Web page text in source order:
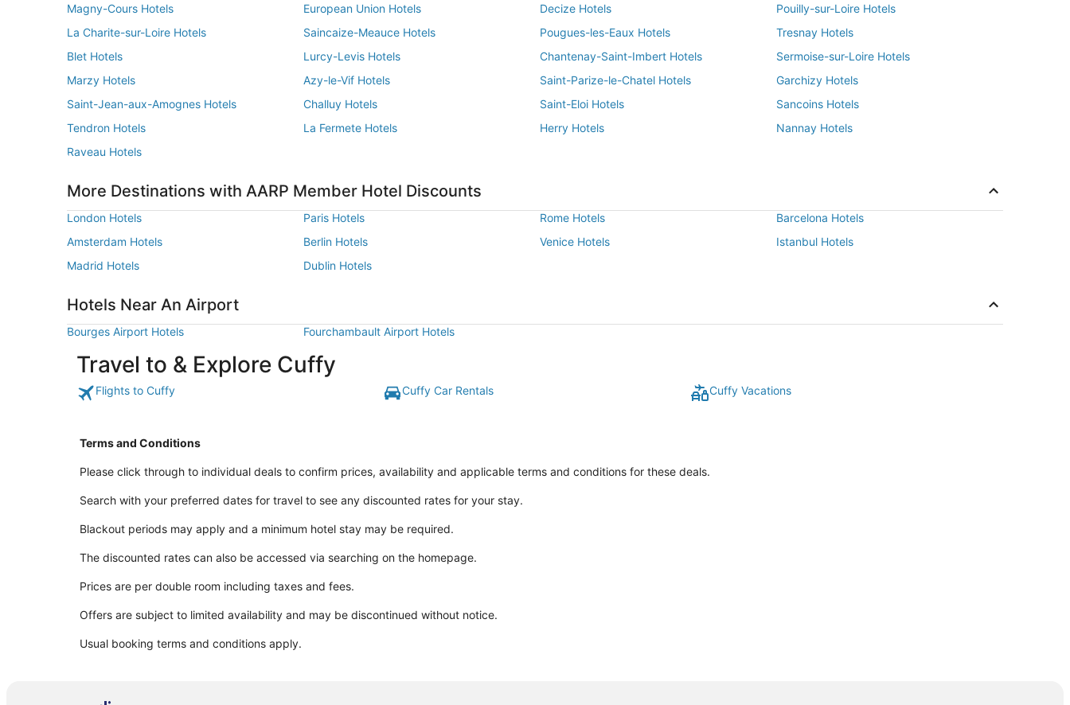
Magny-Cours Hotels
European Union Hotels Decize Hotels
Pouilly-sur-Loire Hotels
La Charite-sur-Loire Hotels
Saincaize-Meauce Hotels Pougues-les-Eaux Hotels
Tresnay Hotels
Blet Hotels
Lurcy-Levis Hotels Chantenay-Saint-Imbert Hotels
Sermoise-sur-Loire Hotels
Marzy Hotels
Azy-le-Vif Hotels Saint-Parize-le-Chatel Hotels
Garchizy Hotels
Saint-Jean-aux-Amognes Hotels
Challuy Hotels Saint-Eloi Hotels
Sancoins Hotels
Tendron Hotels
La Fermete Hotels Herry Hotels
Nannay Hotels
Raveau Hotels
More Destinations with AARP Member Hotel Discounts
London Hotels Paris Hotels Rome Hotels
Barcelona Hotels
Amsterdam Hotels
Berlin Hotels Venice Hotels
Istanbul Hotels
Madrid Hotels
Dublin Hotels
Hotels Near An Airport
Bourges Airport Hotels Fourchambault Airport Hotels
Travel to & Explore Cuffy
Flights to Cuffy Cuffy Car Rentals Cuffy Vacations
Terms and Conditions
Please click through to individual deals to confirm prices, availability and applicable terms and conditions for these deals.
Search with your preferred dates for travel to see any discounted rates for your stay.
Blackout periods may apply and a minimum hotel stay may be required.
The discounted rates can also be accessed via searching on the homepage.
Prices are per double room including taxes and fees.
Offers are subject to limited availability and may be discontinued without notice.
Usual booking terms and conditions apply.